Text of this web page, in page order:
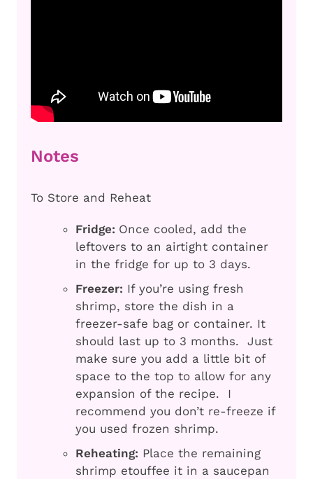
Notes
To Store and Reheat
Fridge: Once cooled, add the
leftovers to an airtight container
in the fridge for up to 3 days.
Freezer: If you’re using fresh
shrimp, store the dish in a
freezer-safe bag or container. It
should last up to 3 months. Just
make sure you add a little bit of
space to the top to allow for any
expansion of the recipe. I
recommend you don’t re-freeze if
you used frozen shrimp.
Reheating: Place the remaining
shrimp etouffee it in a saucepan